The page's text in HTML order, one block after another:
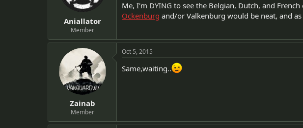
Aniallator
Member
Me, I'm DYING to see the Belgian, Dutch, and
Ockenburg and/or Valkenburg would be neat, and
Zainab
Member
Oct 5, 2015
Same,waiting..